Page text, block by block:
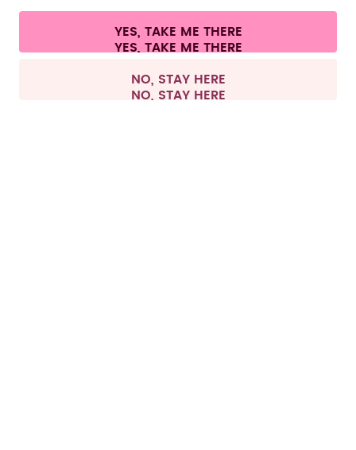
CONTACT
Terms & conditions Privacy
All prices are including tax and excluding shipping fees.
YES, TAKE ME THERE
NO, STAY HERE